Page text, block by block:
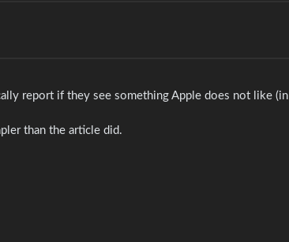
report if they see something Apple does not like (in
than the article did.